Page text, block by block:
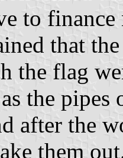
to
that
the flag
the
after the
them